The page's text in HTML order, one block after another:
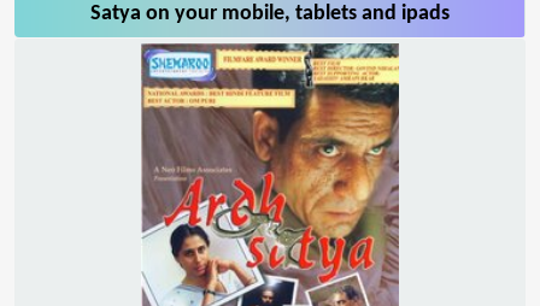
Satya on your mobile, tablets and ipads